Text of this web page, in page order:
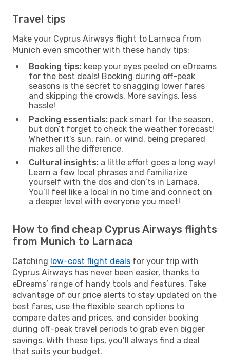
Travel tips
Make your Cyprus Airways flight to Larnaca from
Munich even smoother with these handy tips:
Booking tips: keep your eyes peeled on eDreams
for the best deals! Booking during off-peak
seasons is the secret to snagging lower fares
and skipping the crowds. More savings, less
hassle!
Packing essentials: pack smart for the season,
but don’t forget to check the weather forecast!
Whether it’s sun, rain, or wind, being prepared
makes all the difference.
Cultural insights: a little effort goes a long way!
Learn a few local phrases and familiarize
yourself with the dos and don’ts in Larnaca.
You’ll feel like a local in no time and connect on
a deeper level with everyone you meet!
How to find cheap Cyprus Airways flights
from Munich to Larnaca
Catching low-cost flight deals for your trip with
Cyprus Airways has never been easier, thanks to
eDreams’ range of handy tools and features. Take
advantage of our price alerts to stay updated on the
best fares, use the flexible search options to
compare dates and prices, and consider booking
during off-peak travel periods to grab even bigger
savings. With these tips, you’ll always find a deal
that suits your budget.